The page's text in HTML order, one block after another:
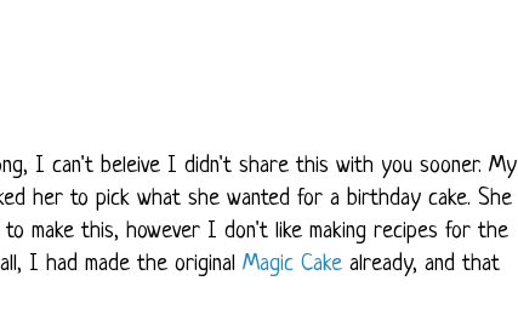
I can't beleive I didn't share this with you sooner. My
her to pick what she wanted for a birthday cake. She
make this, however I don't like making recipes for the
I had made the original Magic Cake already, and that